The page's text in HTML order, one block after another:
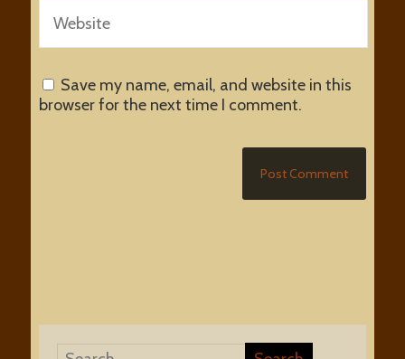
Save my name, email, and website in this
browser for the next time I comment.